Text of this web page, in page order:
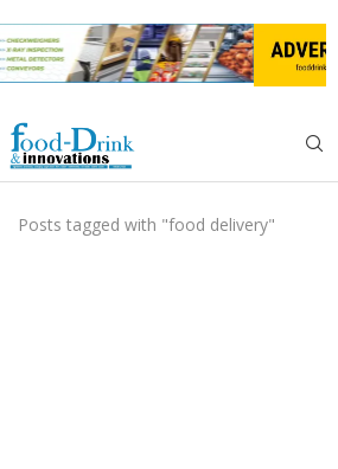
Posts tagged with "food delivery"